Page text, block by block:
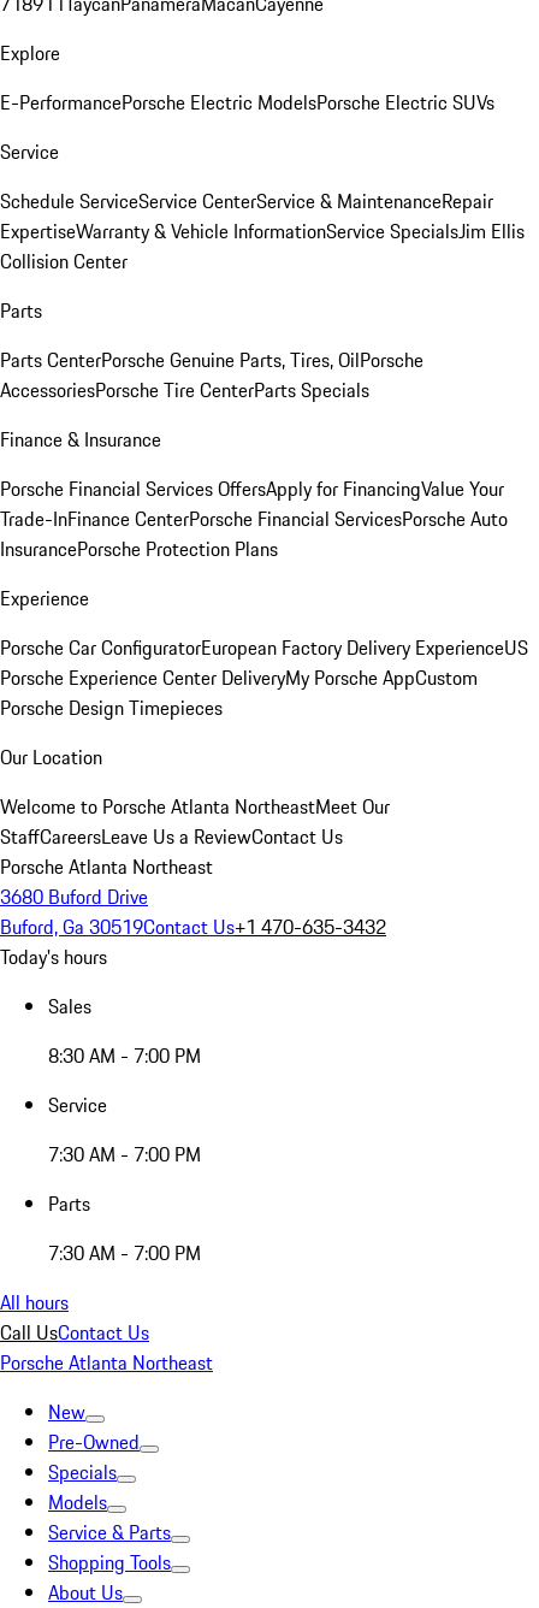
Explore
E-PerformancePorsche Electric ModelsPorsche Electric SUVs
Service
Schedule ServiceService CenterService & MaintenanceRepair
ExpertiseWarranty & Vehicle InformationService SpecialsJim Ellis
Collision Center
Parts
Parts CenterPorsche Genuine Parts, Tires, OilPorsche
AccessoriesPorsche Tire CenterParts Specials
Finance & Insurance
Porsche Financial Services OffersApply for FinancingValue Your
Trade-InFinance CenterPorsche Financial ServicesPorsche Auto
InsurancePorsche Protection Plans
Experience
Porsche Car ConfiguratorEuropean Factory Delivery ExperienceUS
Porsche Experience Center DeliveryMy Porsche AppCustom
Porsche Design Timepieces
Our Location
Welcome to Porsche Atlanta NortheastMeet Our
StaffCareersLeave Us a ReviewContact Us
Porsche Atlanta Northeast
3680 Buford Drive
Buford, Ga 30519Contact Us+1 470-635-3432
Today's hours
Sales
8:30 AM - 7:00 PM
Service
7:30 AM - 7:00 PM
Parts
7:30 AM - 7:00 PM
All hours
Call UsContact Us
Porsche Atlanta Northeast
New
Pre-Owned
Specials
Models
Service & Parts
Shopping Tools
About Us